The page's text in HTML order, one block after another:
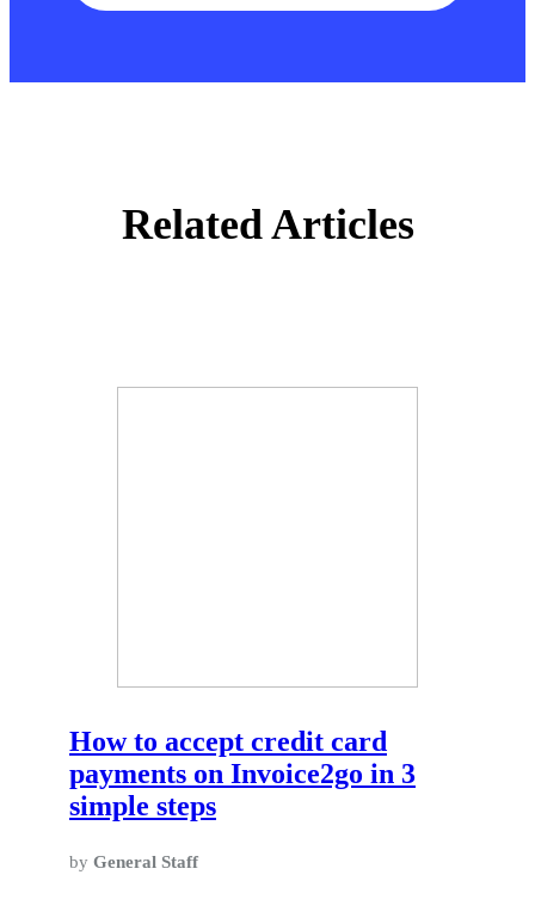
Related Articles
How to accept credit card
payments on Invoice2go in 3
simple steps
by General Staff